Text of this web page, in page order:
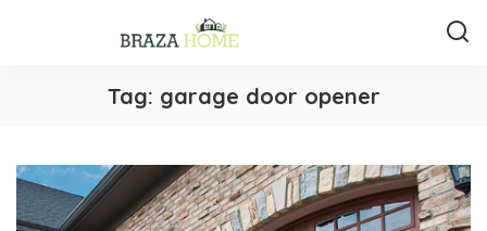
Tag: garage door opener